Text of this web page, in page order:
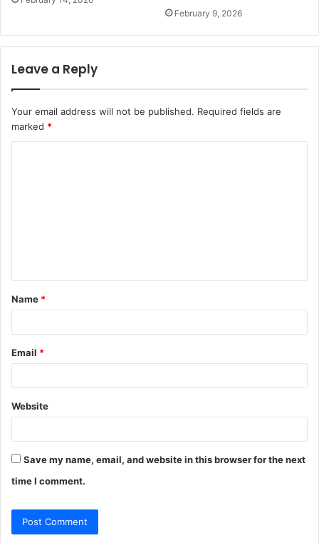
February 9, 2026
Leave a Reply
Your email address will not be published. Required fields are
marked *
t
*
Name *
Email *
Website
Save my name, email, and website in this browser for the next
time I comment.